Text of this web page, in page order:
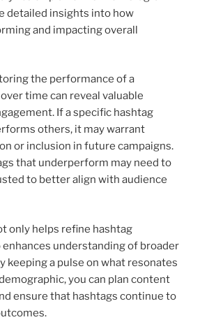
detailed insights into how
and impacting overall
the performance of a
time can reveal valuable
If a specific hashtag
others, it may warrant
or inclusion in future campaigns.
that underperform may need to
to better align with audience
only helps refine hashtag
understanding of broader
keeping a pulse on what resonates
you can plan content
ensure that hashtags continue to